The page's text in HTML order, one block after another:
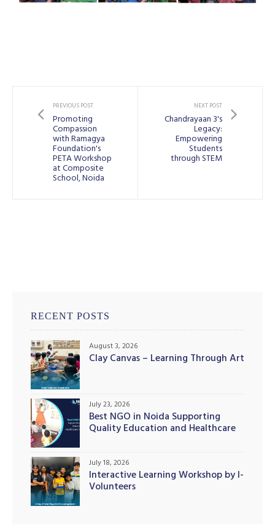
PREVIOUS POST
Promoting
Compassion
with Ramagya
Foundation's
PETA Workshop
at Composite
School, Noida
NEXT POST
Chandrayaan 3's
Legacy:
Empowering
Students
through STEM
RECENT POSTS
Clay Canvas – Learning Through Art
August 3, 2026
Best NGO in Noida Supporting
Quality Education and Healthcare
July 23, 2026
Interactive Learning Workshop by I-
Volunteers
July 18, 2026